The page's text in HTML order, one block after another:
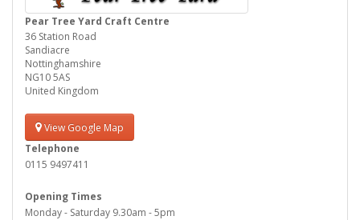
Pear Tree Yard Craft Centre
36 Station Road
Sandiacre
Nottinghamshire
NG10 5AS
United Kingdom
View Google Map
Telephone
0115 9497411
Opening Times
Monday - Saturday 9.30am - 5pm